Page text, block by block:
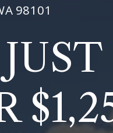
98101